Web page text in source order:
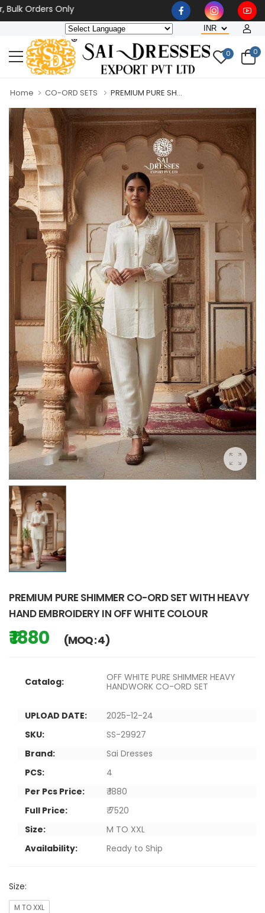
Orders Only
0 0
Home CO-ORD SETS PREMIUM PURE SH...
PREMIUM PURE SHIMMER CO-ORD SET WITH HEAVY
HAND EMBROIDERY IN OFF WHITE COLOUR
₹ 1880 (MOQ : 4)
Catalog:
OFF WHITE PURE SHIMMER HEAVY
HANDWORK CO-ORD SET
UPLOAD DATE:
2025-12-24
SKU:
SS-29927
Brand:
Sai Dresses
PCS:
4
Per Pcs Price:
₹ 1880
Full Price:
₹ 7520
Size:
M TO XXL
Availability:
Ready to Ship
Size:
M TO XXL